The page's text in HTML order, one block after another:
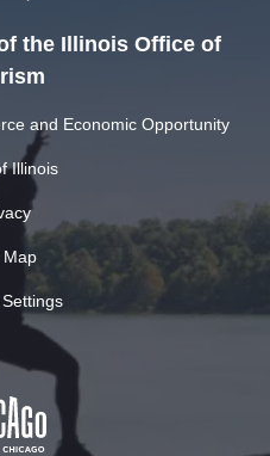
the Illinois Office of
and Economic Opportunity
Illinois
Map